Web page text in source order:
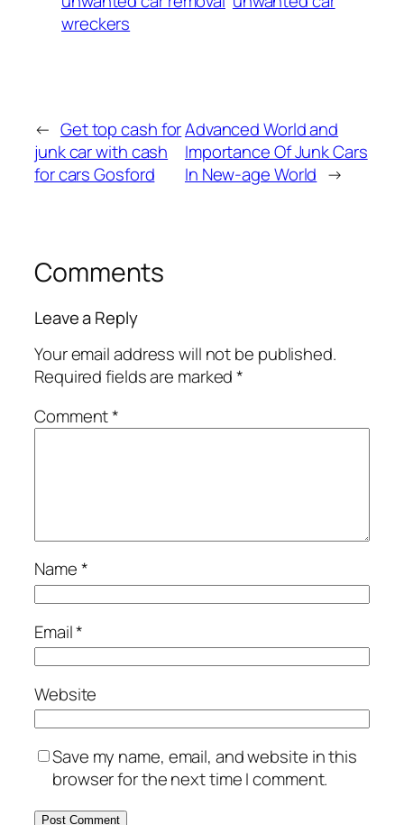
wreckers
← Get top cash for
junk car with cash
for cars Gosford
Advanced World and
Importance Of Junk Cars
In New-age World →
Comments
Leave a Reply
Your email address will not be published.
Required fields are marked*
Comment*
Name*
Email*
Website
Save my name, email, and website in this
browser for the next time I comment.